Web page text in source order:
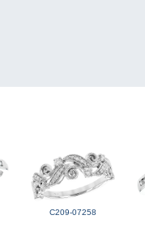
C209-07258